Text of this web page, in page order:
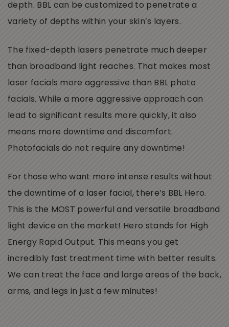
depth. BBL can be customized to penetrate a
variety of depths within your skin’s layers.
The fixed-depth lasers penetrate much deeper
than broadband light reaches. That makes most
laser facials more aggressive than BBL photo
facials. While a more aggressive approach can
lead to significant results more quickly, it also
means more downtime and discomfort.
Photofacials do not require any downtime!
For those who want more intense results without
the downtime of a laser facial, there’s BBL Hero.
This is the MOST powerful and versatile broadband
light device on the market! Hero stands for High
Energy Rapid Output. This means you get
incredibly fast treatment time with better results.
We can treat the face and large areas of the back,
arms, and legs in just a few minutes!